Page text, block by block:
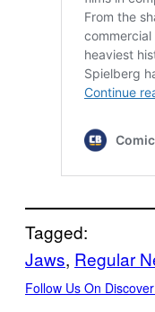
Tagged:
Jaws, Regular
Follow Us On Discover